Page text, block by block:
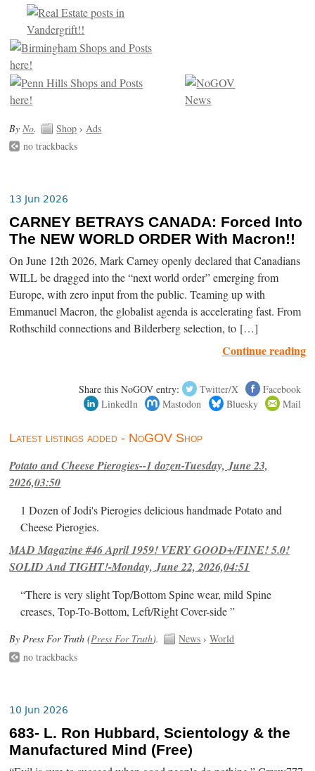
By No. Shop › Ads
no trackbacks
13 Jun 2026
CARNEY BETRAYS CANADA: Forced Into
The NEW WORLD ORDER With Macron!!
On June 12th 2026, Mark Carney openly declared that Canadians
WILL be dragged into the “next world order” emerging from
Europe, with zero input from the public. Teaming up with
Emmanuel Macron, the globalist agenda is accelerating fast. From
Rothschild connections and Bilderberg selection, to […]
Continue reading
Share this NoGOV entry: Twitter/X
Facebook
LinkedIn
Mastodon Bluesky Mail
Latest listings added - NoGOV Shop
Potato and Cheese Pierogies--1 dozen-Tuesday, June 23,
2026,03:50
1 Dozen of Jodi's Pierogies delicious handmade Potato and
Cheese Pierogies.
MAD Magazine #46 April 1959! VERY GOOD+/FINE! 5.0!
SOLID And TIGHT!-Monday, June 22, 2026,04:51
“There is very slight Top/Bottom Spine wear, mild Spine
creases, Top-To-Bottom, Left/Right Cover-side ”
By Press For Truth (Press For Truth). News ›World
no trackbacks
10 Jun 2026
683- L. Ron Hubbard, Scientology & the
Manufactured Mind (Free)